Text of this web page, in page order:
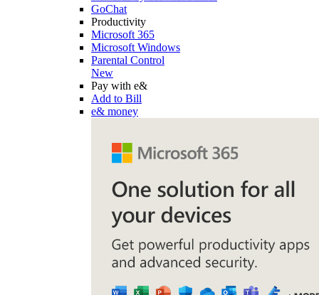
GoChat
Productivity
Microsoft 365
Microsoft Windows
Parental Control
New
Pay with e&
Add to Bill
e& money